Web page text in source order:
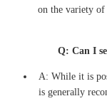
on the variety of
Q: Can I
A: While it is
is generally